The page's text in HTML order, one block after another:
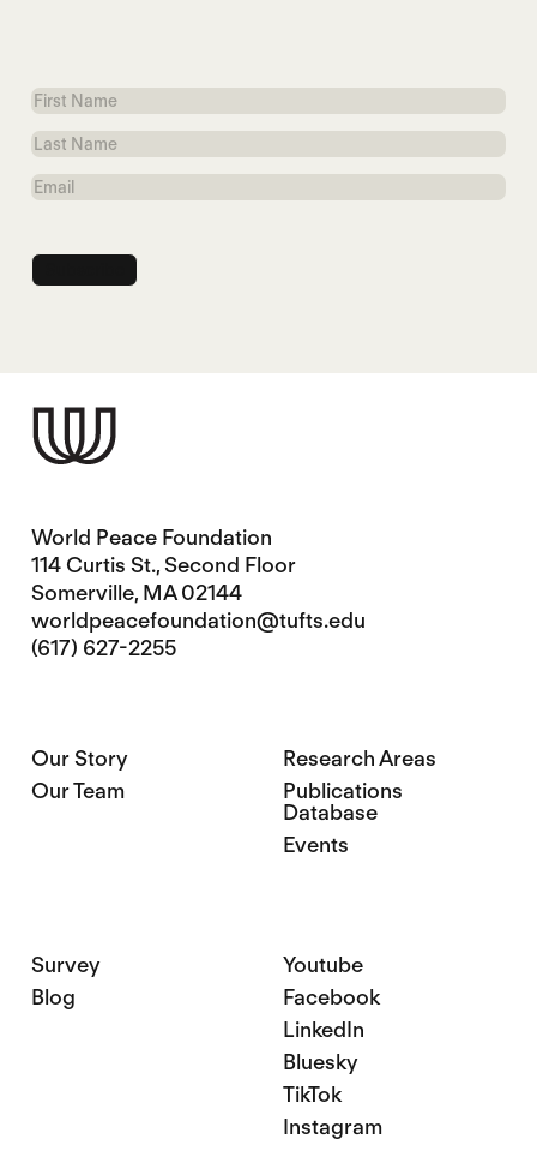
First
Name
Last
Name
Email
World Peace Foundation
114 Curtis St., Second Floor
Somerville, MA 02144
worldpeacefoundation@tufts.edu
(617) 627-2255
Our Story
Our Team
Research Areas
Publications
Database
Events
Survey
Blog
Youtube
Facebook
LinkedIn
Bluesky
TikTok
Instagram